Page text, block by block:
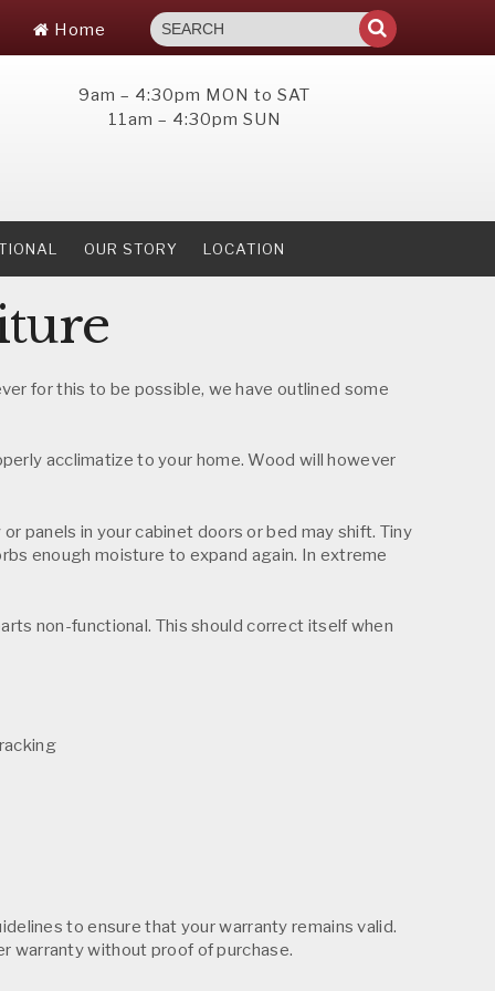
Home
9am – 4:30pm MON to SAT
11am – 4:30pm SUN
OUR STORY LOCATION
for this to be possible, we have outlined some
acclimatize to your home. Wood will however
panels in your cabinet doors or bed may shift. Tiny
enough moisture to expand again. In extreme
non-functional. This should correct itself when
to ensure that your warranty remains valid.
warranty without proof of purchase.